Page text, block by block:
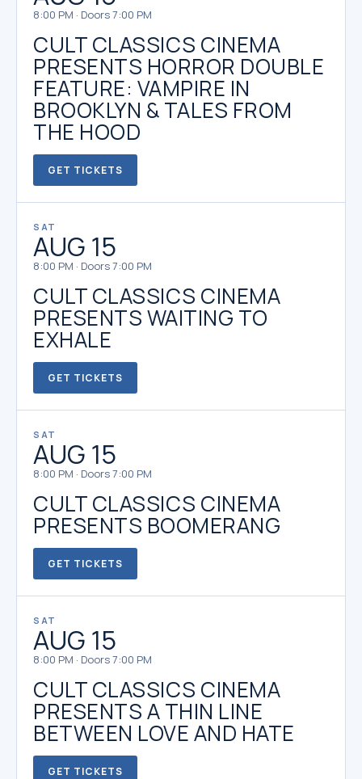
8:00 PM · Doors 7:00 PM
CULT CLASSICS CINEMA
PRESENTS HORROR DOUBLE
FEATURE: VAMPIRE IN
BROOKLYN & TALES FROM
THE HOOD
GET TICKETS
SAT
AUG 15
8:00 PM · Doors 7:00 PM
CULT CLASSICS CINEMA
PRESENTS WAITING TO
EXHALE
GET TICKETS
SAT
AUG 15
8:00 PM · Doors 7:00 PM
CULT CLASSICS CINEMA
PRESENTS BOOMERANG
GET TICKETS
SAT
AUG 15
8:00 PM · Doors 7:00 PM
CULT CLASSICS CINEMA
PRESENTS A THIN LINE
BETWEEN LOVE AND HATE
GET TICKETS